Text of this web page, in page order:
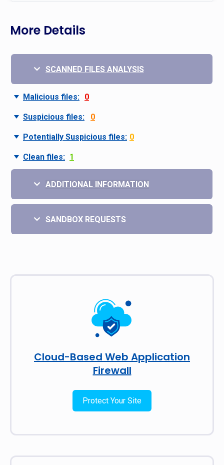
More Details
SCANNED FILES ANALYSIS
Malicious files: 0
Suspicious files: 0
Potentially Suspicious files: 0
Clean files: 1
ADDITIONAL INFORMATION
SANDBOX REQUESTS
Cloud-Based Web Application
Firewall
Protect Your Site